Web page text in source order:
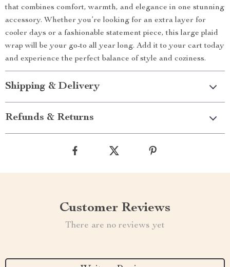
that combines comfort, warmth, and elegance in one stunning
accessory. Whether you’re looking for an extra layer for
cooler days or a fashionable statement piece, this large plaid
wrap will be your go-to all year long. Add it to your cart today
and experience the perfect balance of style and coziness.
Shipping & Delivery
Refunds & Returns
Customer Reviews
There are no reviews yet